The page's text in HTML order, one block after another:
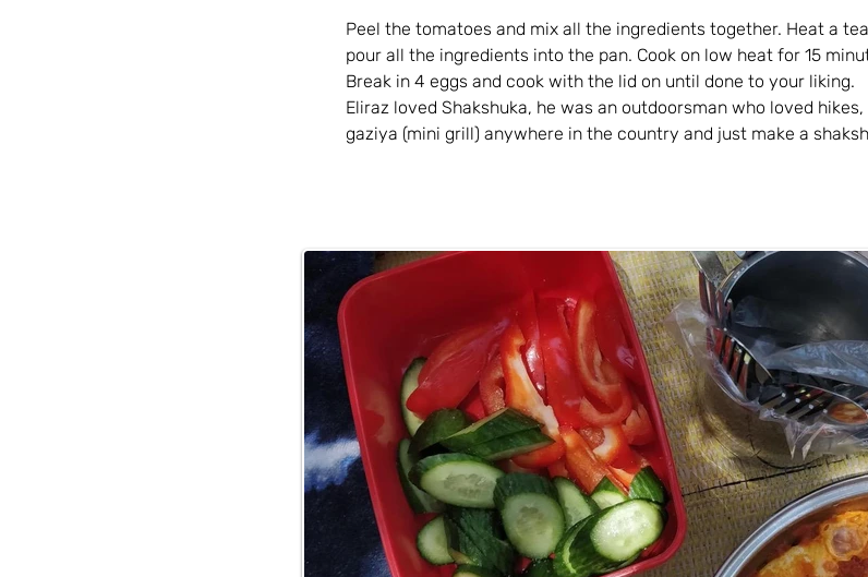
Peel the tomatoes and mix all the ingredients together. Heat a
pour all the ingredients into the pan. Cook on low heat for 15
Break in 4 eggs and cook with the lid on until done to your liking.
Eliraz loved Shakshuka, he was an outdoorsman who loved
gaziya (mini grill) anywhere in the country and just make a